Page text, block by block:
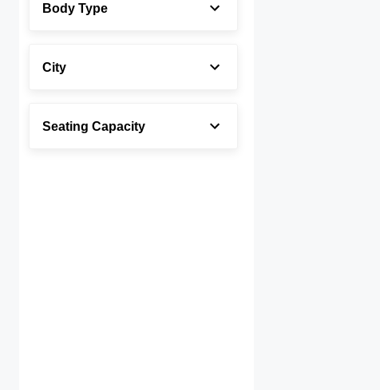
Toyota
Body Type
City
Seating Capacity